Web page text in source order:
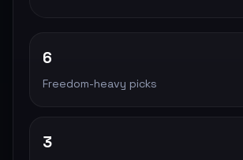
6
Freedom-heavy picks
3